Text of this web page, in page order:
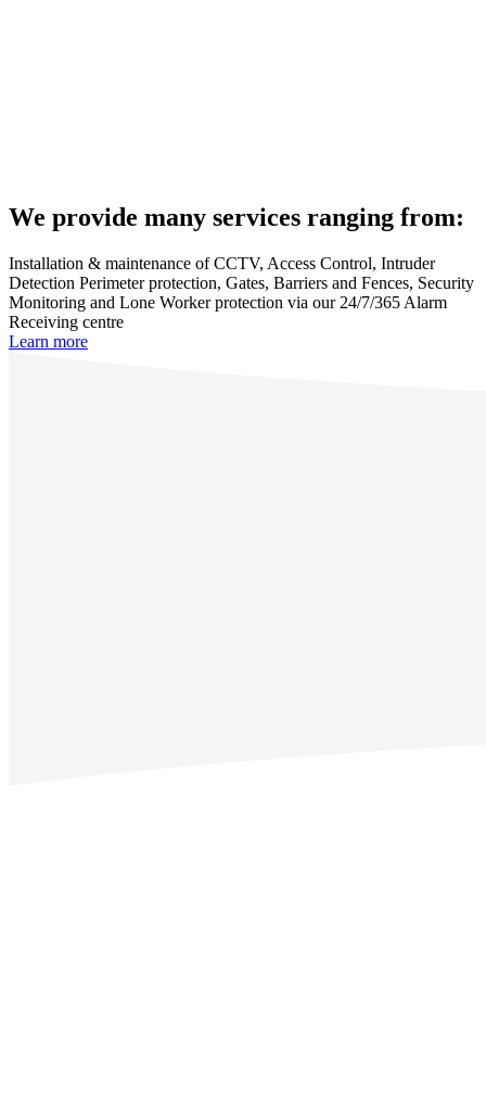
We provide many services ranging from:
Installation & maintenance of CCTV, Access Control, Intruder
Detection Perimeter protection, Gates, Barriers and Fences, Security
Monitoring and Lone Worker protection via our 24/7/365 Alarm
Receiving centre
Learn more